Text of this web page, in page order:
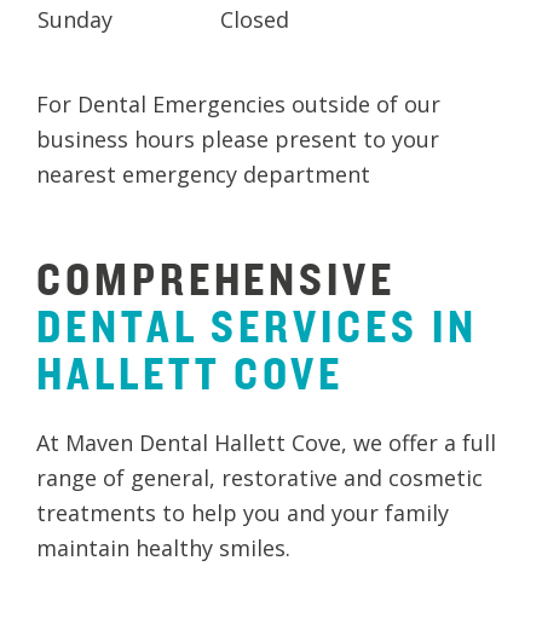
Sunday
Closed
For Dental Emergencies outside of our
business hours please present to your
nearest emergency department
COMPREHENSIVE
DENTAL SERVICES IN
HALLETT COVE
At Maven Dental Hallett Cove, we offer a full
range of general, restorative and cosmetic
treatments to help you and your family
maintain healthy smiles.